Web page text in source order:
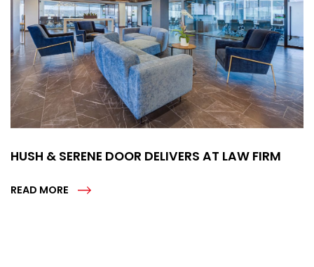
HUSH & SERENE DOOR DELIVERS AT LAW FIRM
READ MORE